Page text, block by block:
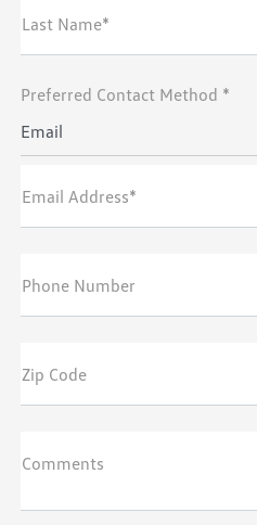
Last Name*
Preferred Contact Method *
Email
Email Address*
Phone Number
Zip Code
Comments